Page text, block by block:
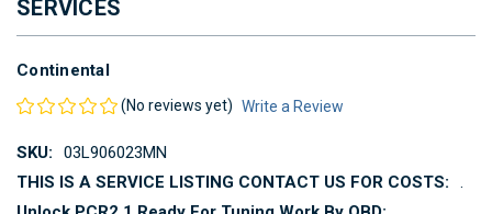
SERVICES
Continental
(No reviews yet) Write a Review
SKU:
03L906023MN
THIS IS A SERVICE LISTING CONTACT US FOR COSTS:
.